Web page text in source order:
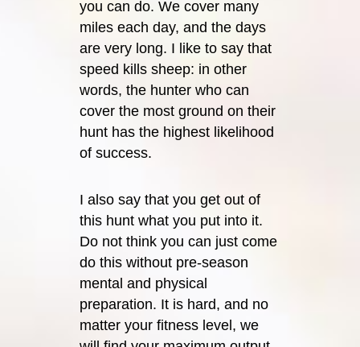
you can do. We cover many
miles each day, and the days
are very long. I like to say that
speed kills sheep: in other
words, the hunter who can
cover the most ground on their
hunt has the highest likelihood
of success.
I also say that you get out of
this hunt what you put into it.
Do not think you can just come
do this without pre-season
mental and physical
preparation. It is hard, and no
matter your fitness level, we